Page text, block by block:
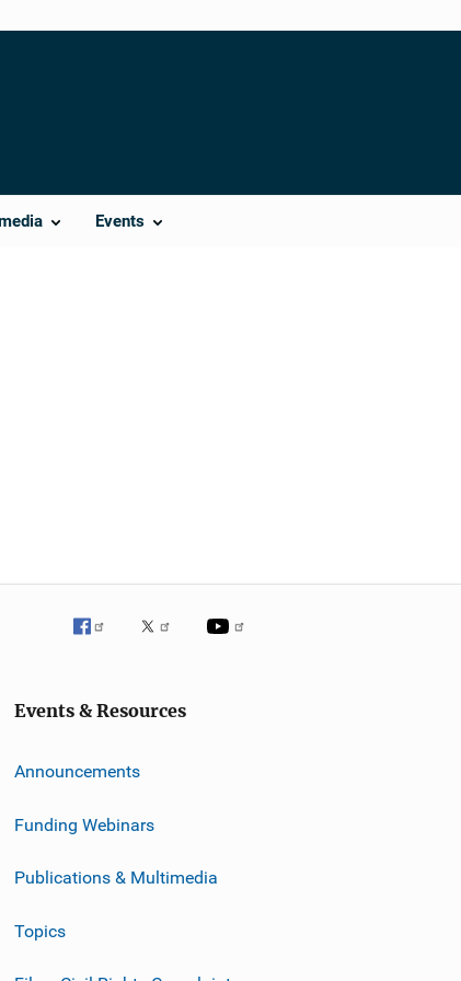
Events
Events & Resources
Announcements
Funding Webinars
Publications & Multimedia
Topics